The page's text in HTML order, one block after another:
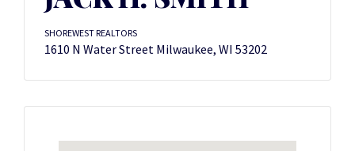
SHOREWEST REALTORS
1610 N Water Street Milwaukee, WI 53202